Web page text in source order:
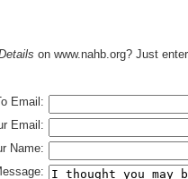
on www.nahb.org? Just
Email:
Email:
Name: